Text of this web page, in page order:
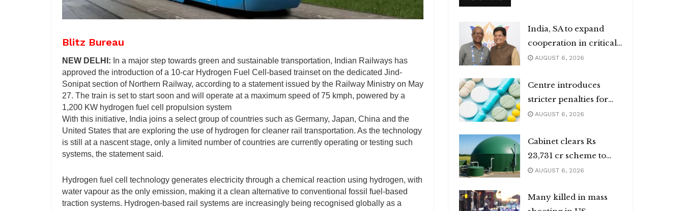
Blitz Bureau
NEW DELHI: In a major step towards green and sustainable transportation, Indian Railways has
approved the introduction of a 10-car Hydrogen Fuel Cell-based trainset on the dedicated Jind-
Sonipat section of Northern Railway, according to a statement issued by the Railway Ministry on May
27. The train is set to start soon and will operate at a maximum speed of 75 kmph, powered by a
1,200 KW hydrogen fuel cell propulsion system
With this initiative, India joins a select group of countries such as Germany, Japan, China and the
United States that are exploring the use of hydrogen for cleaner rail transportation. As the technology
is still at a nascent stage, only a limited number of countries are currently operating or testing such
systems, the statement said.
Hydrogen fuel cell technology generates electricity through a chemical reaction using hydrogen, with
water vapour as the only emission, making it a clean alternative to conventional fossil fuel-based
traction systems. Hydrogen-based rail systems are increasingly being recognised globally as a
India, SA to expand
cooperation in critical
minerals
AUGUST 6, 2026
Centre introduces
stricter penalties for
fake data in drug
AUGUST 6, 2026
Cabinet clears Rs
23,731 cr scheme to
boost biogas sector
AUGUST 6, 2026
Many killed in mass